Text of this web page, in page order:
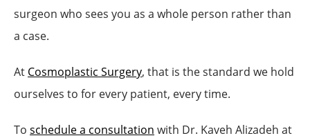
surgeon who sees you as a whole person rather than
a case.
At Cosmoplastic Surgery, that is the standard we hold
ourselves to for every patient, every time.
To schedule a consultation with Dr. Kaveh Alizadeh at